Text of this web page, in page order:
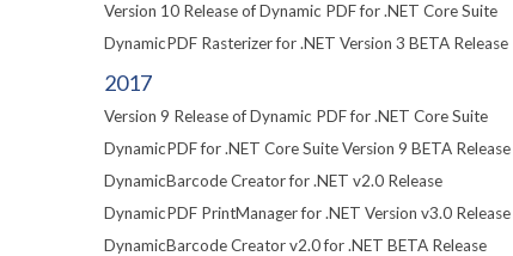
Version 10 Release of Dynamic PDF for .NET Core Suite
DynamicPDF Rasterizer for .NET Version 3 BETA Release
2017
Version 9 Release of Dynamic PDF for .NET Core Suite
DynamicPDF for .NET Core Suite Version 9 BETA Release
DynamicBarcode Creator for .NET v2.0 Release
DynamicPDF PrintManager for .NET Version v3.0 Release
DynamicBarcode Creator v2.0 for .NET BETA Release